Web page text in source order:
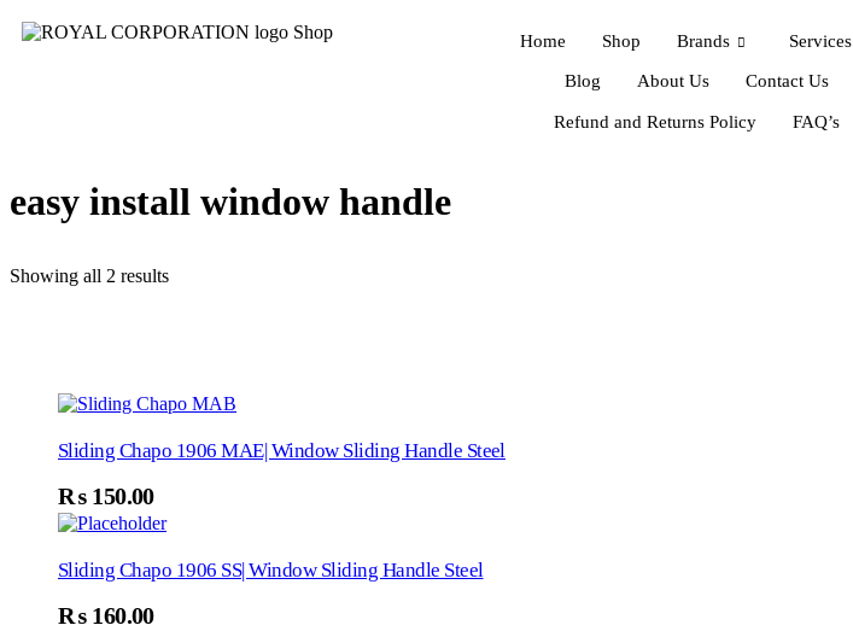
Home Shop Brands Services
Blog About Us Contact Us
Refund and Returns Policy FAQ’s
easy install window handle
Showing all 2 results
Sliding Chapo 1906 MAE| Window Sliding Handle Steel
₨ 150.00
Sliding Chapo 1906 SS| Window Sliding Handle Steel
₨ 160.00